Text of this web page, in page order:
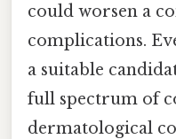
could worsen a
complications.
a suitable
full spectrum of
dermatological